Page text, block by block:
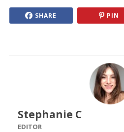
SHARE PIN
Stephanie C
EDITOR